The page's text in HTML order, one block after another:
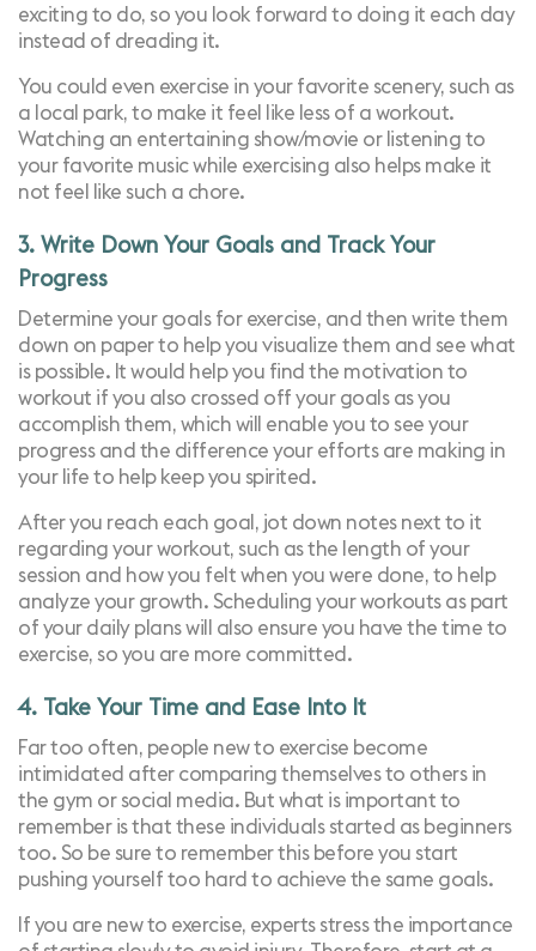
exciting to do, so you look forward to doing it each day
instead of dreading it.
You could even exercise in your favorite scenery, such as
a local park, to make it feel like less of a workout.
Watching an entertaining show/movie or listening to
your favorite music while exercising also helps make it
not feel like such a chore.
3. Write Down Your Goals and Track Your
Progress
Determine your goals for exercise, and then write them
down on paper to help you visualize them and see what
is possible. It would help you find the motivation to
workout if you also crossed off your goals as you
accomplish them, which will enable you to see your
progress and the difference your efforts are making in
your life to help keep you spirited.
After you reach each goal, jot down notes next to it
regarding your workout, such as the length of your
session and how you felt when you were done, to help
analyze your growth. Scheduling your workouts as part
of your daily plans will also ensure you have the time to
exercise, so you are more committed.
4. Take Your Time and Ease Into It
Far too often, people new to exercise become
intimidated after comparing themselves to others in
the gym or social media. But what is important to
remember is that these individuals started as beginners
too. So be sure to remember this before you start
pushing yourself too hard to achieve the same goals.
If you are new to exercise, experts stressthe importance